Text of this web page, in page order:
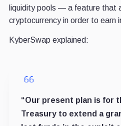
liquidity pools —a feature that
cryptocurrency in order to earn
KyberSwap explained:
“Our present plan is for
Treasury to extend a